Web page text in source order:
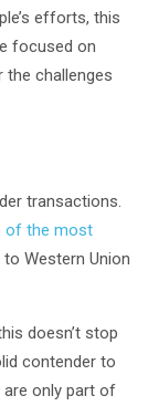
efforts, this
focused on
challenges
transactions.
of the most
Western Union
doesn’t stop
contender to
are only part of